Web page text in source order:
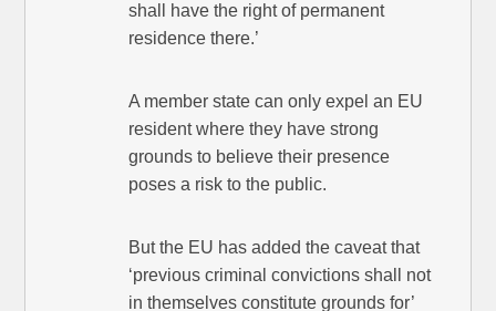
shall have the right of permanent
residence there.’
A member state can only expel an EU
resident where they have strong
grounds to believe their presence
poses a risk to the public.
But the EU has added the caveat that
‘previous criminal convictions shall not
in themselves constitute grounds for’